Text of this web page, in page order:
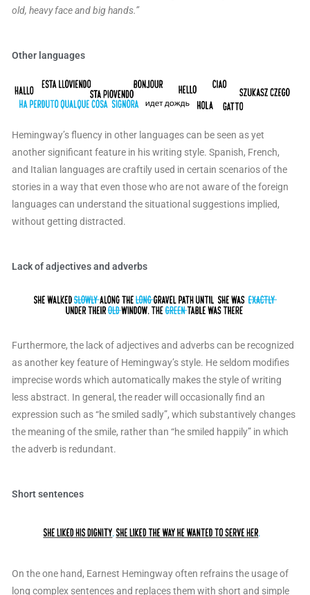
old, heavy face and big hands.”
Other languages
Hemingway’s fluency in other languages can be seen as yet
another significant feature in his writing style. Spanish, French,
and Italian languages are craftily used in certain scenarios of the
stories in a way that even those who are not aware of the foreign
languages can understand the situational suggestions implied,
without getting distracted.
Lack of adjectives and adverbs
Furthermore, the lack of adjectives and adverbs can be recognized
as another key feature of Hemingway’s style. He seldom modifies
imprecise words which automatically makes the style of writing
less abstract. In general, the reader will occasionally find an
expression such as “he smiled sadly”, which substantively changes
the meaning of the smile, rather than “he smiled happily” in which
the adverb is redundant.
Short sentences
On the one hand, Earnest Hemingway often refrains the usage of
long complex sentences and replaces them with short and simple